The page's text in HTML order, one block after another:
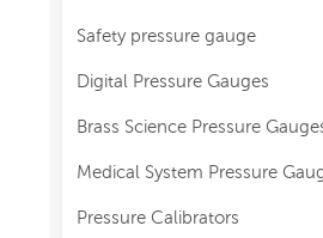
Safety pressure gauge
Digital Pressure Gauges
Brass Science Pressure
Medical System Pressure
Pressure Calibrators